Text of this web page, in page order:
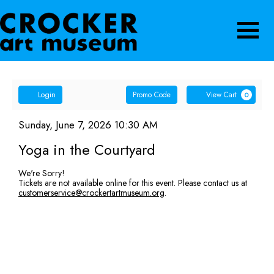
Account
Login Enter
Promo
Code
Promo Code View Cart 0
Yoga
in
the
Courtyard,
Item
details
Date
Sunday, June 7, 2026 10:30 AM
Yoga in the Courtyard
We're Sorry!
Tickets are not available online for this event. Please contact us at
customerservice@crockertartmuseum.org.